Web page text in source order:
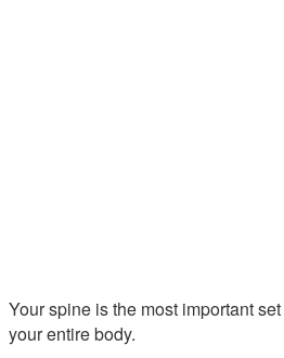
Your spine is the most important
your entire body.